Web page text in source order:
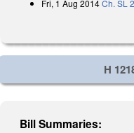
Fri, 1 Aug 2014Ch. SL
H
Bill Summaries: